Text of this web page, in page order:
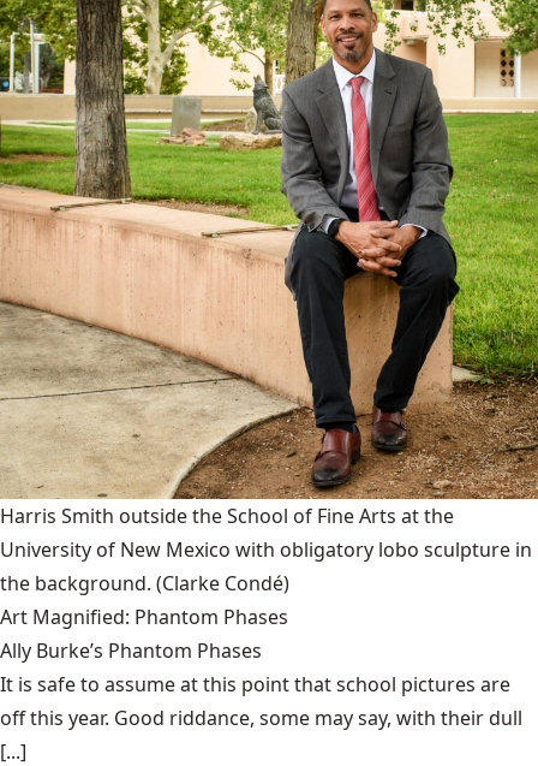
Harris Smith outside the School of Fine Arts at the
University of New Mexico with obligatory lobo sculpture in
the background. (Clarke Condé)
Art Magnified: Phantom Phases
Ally Burke’s Phantom Phases
It is safe to assume at this point that school pictures are
off this year. Good riddance, some may say, with their dull
[...]